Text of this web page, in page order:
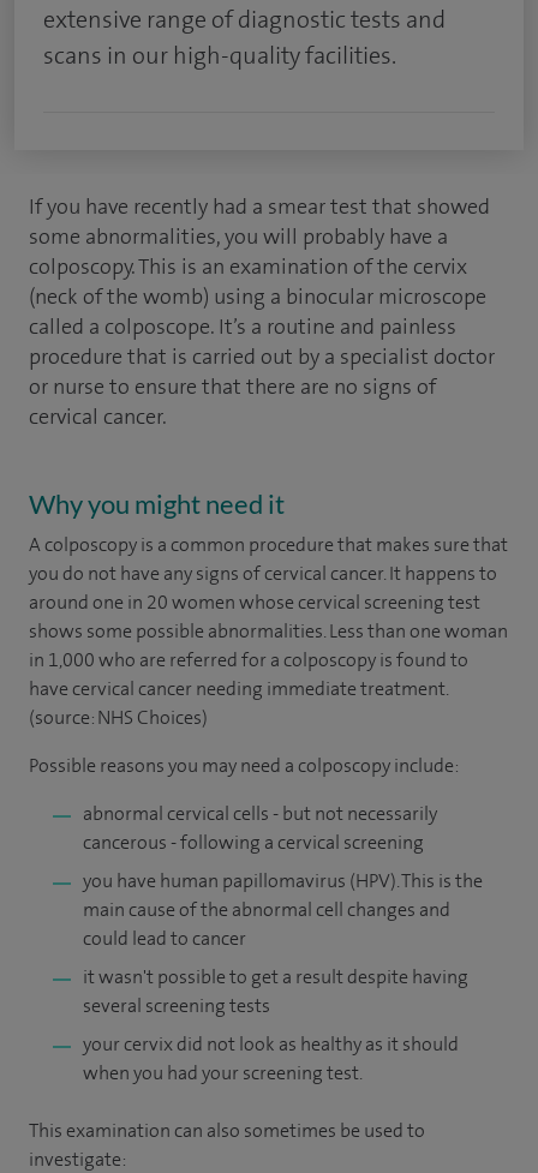
extensive range of diagnostic tests and
scans in our high-quality facilities.
If you have recently had a smear test that showed
some abnormalities, you will probably have a
colposcopy. This is an examination of the cervix
(neck of the womb) using a binocular microscope
called a colposcope. It’s a routine and painless
procedure that is carried out by a specialist doctor
or nurse to ensure that there are no signs of
cervical cancer.
Why you might need it
A colposcopy is a common procedure that makes sure that
you do not have any signs of cervical cancer. It happens to
around one in 20 women whose cervical screening test
shows some possible abnormalities. Less than one woman
in 1,000 who are referred for a colposcopy is found to
have cervical cancer needing immediate treatment.
(source: NHS Choices)
Possible reasons you may need a colposcopy include:
abnormal cervical cells - but not necessarily
cancerous - following a cervical screening
you have human papillomavirus (HPV). This is the
main cause of the abnormal cell changes and
could lead to cancer
it wasn't possible to get a result despite having
several screening tests
your cervix did not look as healthy as it should
when you had your screening test.
This examination can also sometimes be used to
investigate: